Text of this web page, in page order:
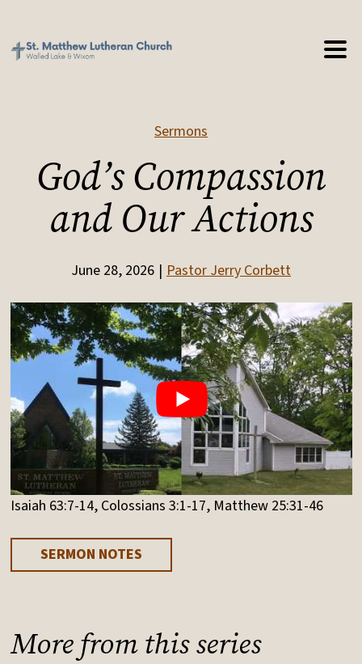
Sermons
God’s Compassion
and Our Actions
June 28, 2026 Pastor Jerry Corbett
Isaiah 63:7-14, Colossians 3:1-17, Matthew 25:31-46
SERMON NOTES
More from this series